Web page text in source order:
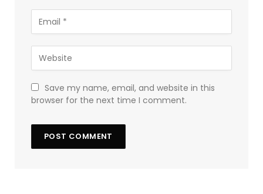
Save my name, email, and website in this
browser for the next time I comment.